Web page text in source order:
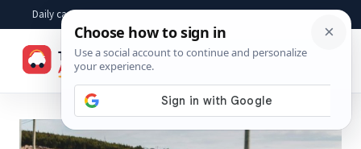
content
Daily car advice, repair tips, buying help and practical driver answers